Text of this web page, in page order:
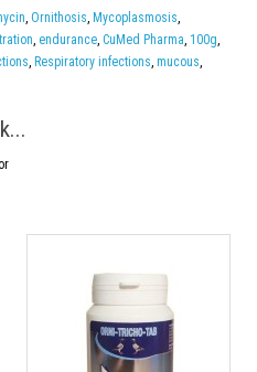
, Ornithosis, Mycoplasmosis,
, endurance, CuMed Pharma, 100g,
, Respiratory infections, mucous,